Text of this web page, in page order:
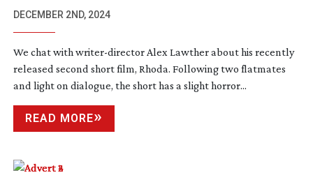
DECEMBER 2ND, 2024
We chat with writer-directorAlex Lawther about his recently
released second short film, Rhoda. Following two flatmates
and light on dialogue, the short has a slight horror...
READ MORE